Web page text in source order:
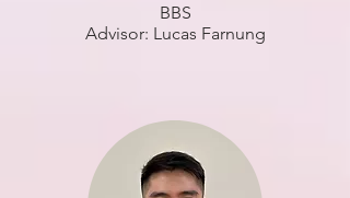
BBS
Advisor: Lucas Farnung